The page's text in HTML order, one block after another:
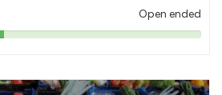
Open ended